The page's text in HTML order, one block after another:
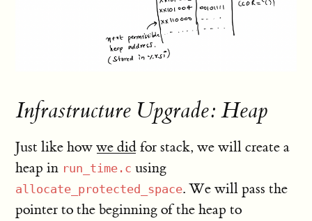
Infrastructure Upgrade: Heap
Just like howwe did for stack, we will create a
heap in run_time.c using
allocate_protected_space. We will pass the
pointer to the beginning of the heap to